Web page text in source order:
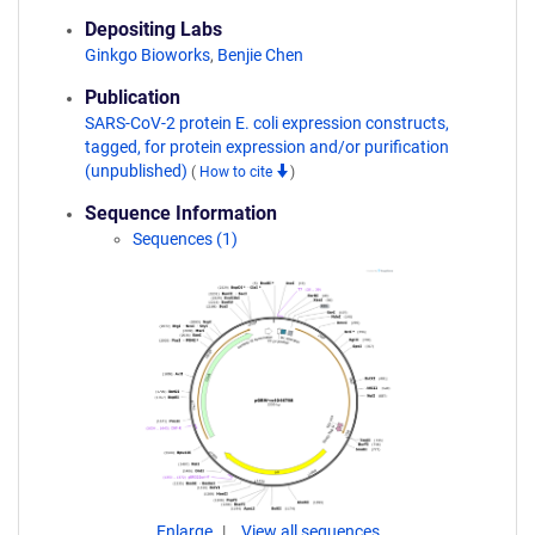
Depositing Labs
Ginkgo Bioworks, Benjie Chen
Publication
SARS-CoV-2 protein E. coli expression constructs,
tagged, for protein expression and/or purification
(unpublished) ( How to cite )
Sequence Information
Sequences (1)